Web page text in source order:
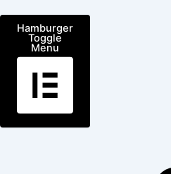
Hamburger
Toggle
Menu